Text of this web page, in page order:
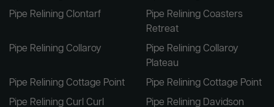
Pipe Relining Clontarf
Pipe Relining Coasters
Retreat
Pipe Relining Collaroy
Pipe Relining Collaroy
Plateau
Pipe Relining Cottage Point
Pipe Relining Cottage Point
Pipe Relining Curl Curl
Pipe Relining Davidson